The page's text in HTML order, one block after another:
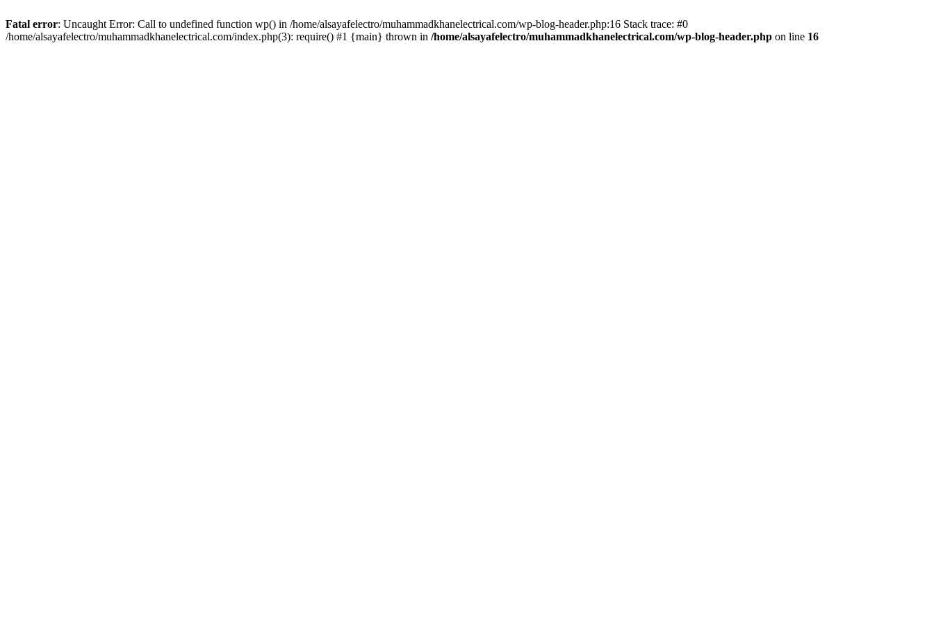
Fatal error: Uncaught Error: Call to undefined function wp() in /home/alsayafelectro/muhammadkhanelectrical.com/wp-blog-header.php:16 Stack trace: #0
/home/alsayafelectro/muhammadkhanelectrical.com/index.php(3): require() #1 {main} thrown in /home/alsayafelectro/muhammadkhanelectrical.com/wp-blog-header.php on line 16